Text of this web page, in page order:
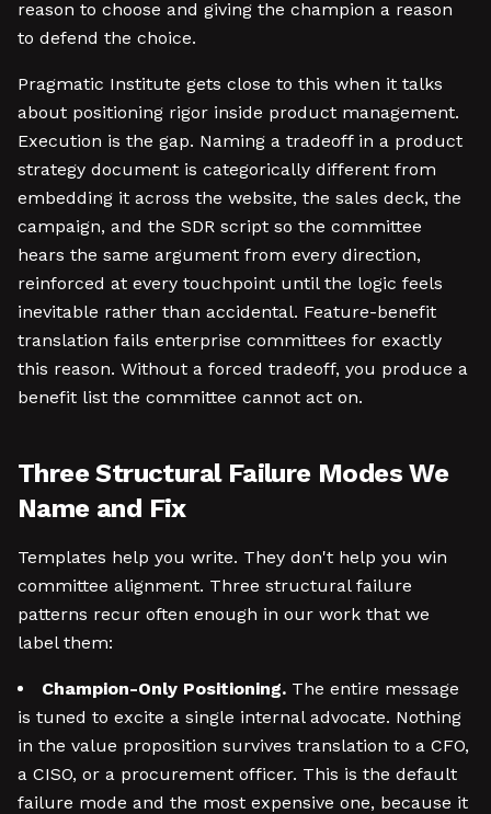
reason to choose and giving the champion a reason
to defend the choice.
Pragmatic Institute gets close to this when it talks
about positioning rigor inside product management.
Execution is the gap. Naming a tradeoff in a product
strategy document is categorically different from
embedding it across the website, the sales deck, the
campaign, and the SDR script so the committee
hears the same argument from every direction,
reinforced at every touchpoint until the logic feels
inevitable rather than accidental. Feature-benefit
translation fails enterprise committees for exactly
this reason. Without a forced tradeoff, you produce a
benefit list the committee cannot act on.
Three Structural Failure Modes We
Name and Fix
Templates help you write. They don't help you win
committee alignment. Three structural failure
patterns recur often enough in our work that we
label them:
Champion-Only Positioning. The entire message
is tuned to excite a single internal advocate. Nothing
in the value proposition survives translation to a CFO,
a CISO, or a procurement officer. This is the default
failure mode and the most expensive one, because it